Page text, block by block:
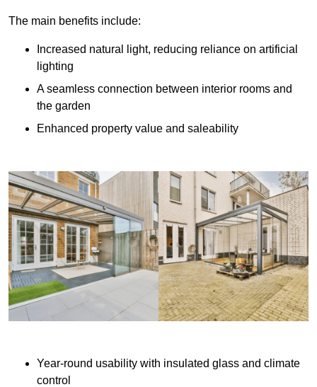
The main benefits include:
Increased natural light, reducing reliance on artificial
lighting
A seamless connection between interior rooms and
the garden
Enhanced property value and saleability
Year-round usability with insulated glass and climate
control